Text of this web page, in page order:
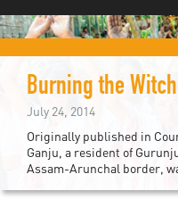
Burning the
July 24, 2014
Originally published in
Ganju, a resident of
Assam-Arunchal border,